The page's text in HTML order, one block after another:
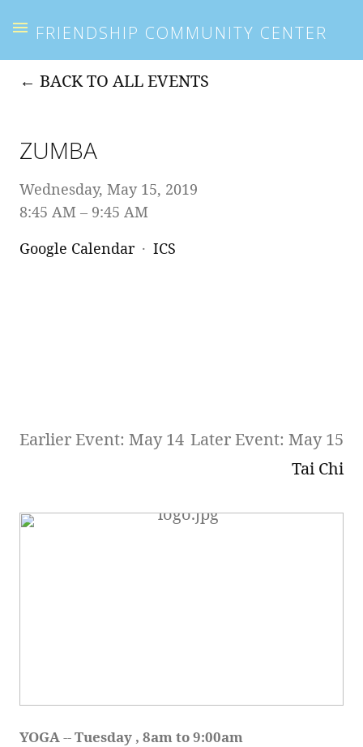
FRIENDSHIP COMMUNITY CENTER
BACK TO ALL EVENTS
ZUMBA
Wednesday, May 15, 2019
8:45 AM
9:45 AM
Google Calendar
ICS
Earlier Event: May 14 Later Event: May 15
Tai Chi
YOGA -- Tuesday , 8am to 9:00am